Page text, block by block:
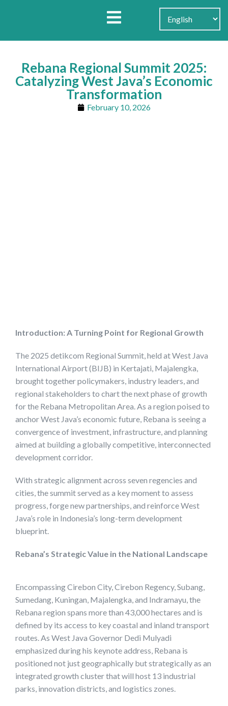
Rebana Regional Summit 2025:
Catalyzing West Java’s Economic
Transformation
February 10, 2026
Introduction: A Turning Point for Regional Growth
The 2025 detikcom Regional Summit, held at West Java
International Airport (BIJB) in Kertajati, Majalengka,
brought together policymakers, industry leaders, and
regional stakeholders to chart the next phase of growth
for the Rebana Metropolitan Area. As a region poised to
anchor West Java’s economic future, Rebana is seeing a
convergence of investment, infrastructure, and planning
aimed at building a globally competitive, interconnected
development corridor.
With strategic alignment across seven regencies and
cities, the summit served as a key moment to assess
progress, forge new partnerships, and reinforce West
Java’s role in Indonesia’s long-term development
blueprint.
Rebana’s Strategic Value in the National Landscape
Encompassing Cirebon City, Cirebon Regency, Subang,
Sumedang, Kuningan, Majalengka, and Indramayu, the
Rebana region spans more than 43,000 hectares and is
defined by its access to key coastal and inland transport
routes. As West Java Governor Dedi Mulyadi
emphasized during his keynote address, Rebana is
positioned not just geographically but strategically as an
integrated growth cluster that will host 13 industrial
parks, innovation districts, and logistics zones.